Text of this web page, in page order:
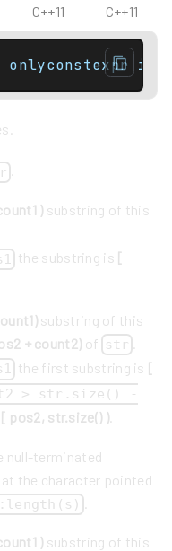
C++11
C++11
) substring of this
the substring is [
substring of this
+ count2) of str
the first substring is [
> str.size() -
[ pos2, str.size() ).
null-terminated
the character pointed
) substring of this